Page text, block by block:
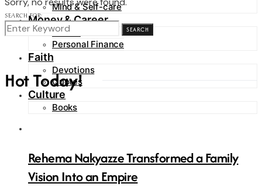
Mind & Self-care
Money & Career
Career
Personal Finance
Faith
Devotions
Quotes
Culture
Books
SEARCH FOR:
SEARCH
Hot Today!
Rehema Nakyazze Transformed a Family
Vision Into an Empire